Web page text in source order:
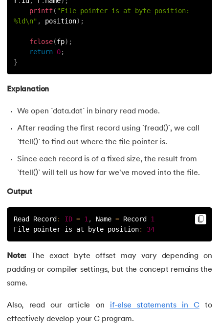
printf( "File pointer is at byte position:
%ld\n" , position) ;
fclose(fp) ;
return 0;
}
Explanation
We open `data.dat` in binary read mode.
After reading the first record using `fread()`, we call
`ftell()` to find out where the file pointer is.
Since each record is of a fixed size, the result from
`ftell()` will tell us how far we've moved into the file.
Output
Read Record: ID = 1 , Name = Record 1
File pointer is at byte position: 34
Note: The exact byte offset may vary depending on
padding or compiler settings, but the concept remains the
same.
Also, read our article on if-else statements in Cto
effectively develop your C program.